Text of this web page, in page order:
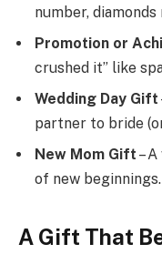
number,
Promotion or
crushed it” like
Wedding Day Gift
partner to bride
New Mom Gift –
of new beginnings.
A Gift That